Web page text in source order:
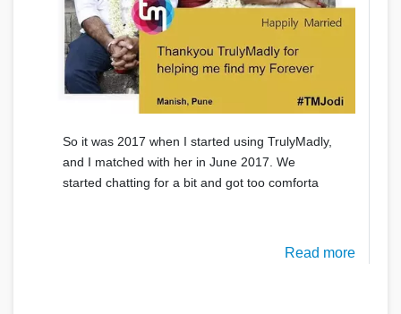
So it was 2017 when I started using TrulyMadly,
and I matched with her in June 2017. We
started chatting for a bit and got too comforta
Read more